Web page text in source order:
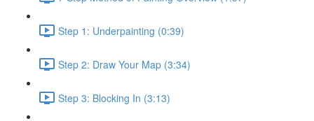
Step 1: Underpainting (0:39)
Step 2: Draw Your Map (3:34)
Step 3: Blocking In (3:13)